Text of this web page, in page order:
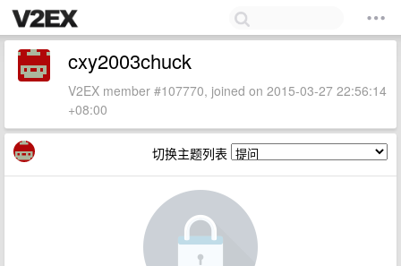
cxy2003chuck
V2EX member #107770, joined on 2015-03-27 22:56:14
+08:00
切换主题列表